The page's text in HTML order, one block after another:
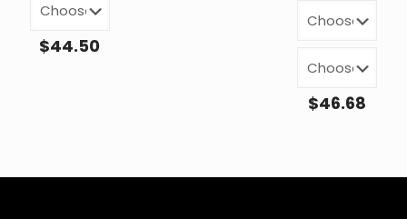
$44.50
$46.68